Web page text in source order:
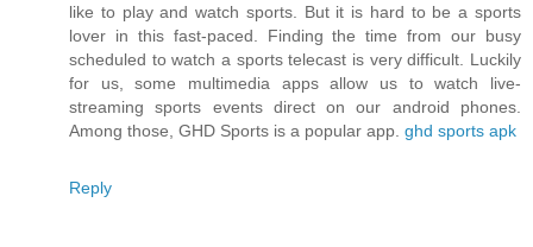
like to play and watch sports. But it is hard to be a sports
lover in this fast-paced. Finding the time from our busy
scheduled to watch a sports telecast is very difficult. Luckily
for us, some multimedia apps allow us to watch live-
streaming sports events direct on our android phones.
Among those, GHD Sports is a popular app. ghd sports apk
Reply